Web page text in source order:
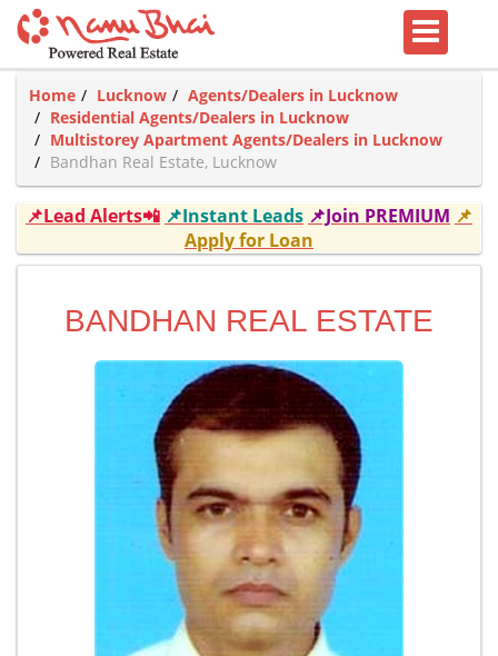
Home Lucknow
Agents/Dealers in Lucknow
Residential Agents/Dealers in Lucknow
Multistorey Apartment Agents/Dealers in Lucknow
Bandhan Real Estate, Lucknow
📌Lead Alerts📲 📌Instant Leads 📌Join PREMIUM 📌
Apply for Loan
BANDHAN REAL ESTATE